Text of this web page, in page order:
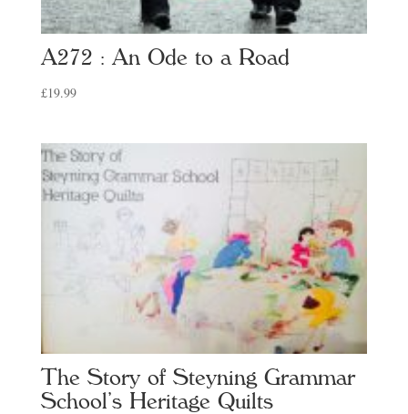
A272 : An Ode to a Road
£19.99
The Story of Steyning Grammar
School’s Heritage Quilts